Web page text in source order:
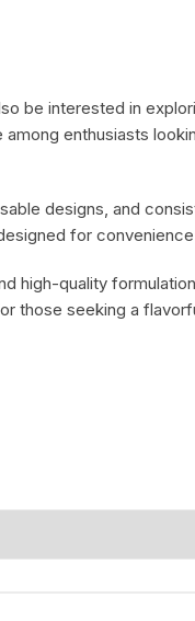
be interested in
enthusiasts
designs, and
for
high-quality
those seeking a